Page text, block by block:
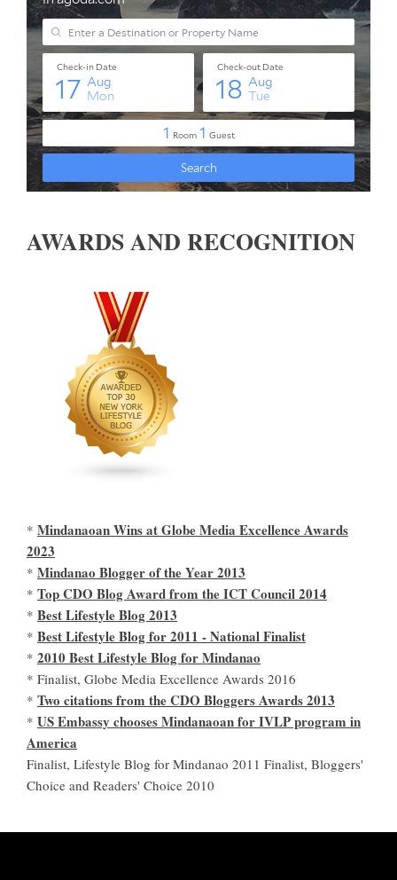
AWARDS AND RECOGNITION
* Mindanaoan Wins at Globe Media Excellence Awards
2023
* Mindanao Blogger of the Year 2013
* Top CDO Blog Award from the ICT Council 2014
* Best Lifestyle Blog 2013
* Best Lifestyle Blog for 2011 - National Finalist
* 2010 Best Lifestyle Blog for Mindanao
* Finalist, Globe Media Excellence Awards 2016
* Two citations from the CDO Bloggers Awards 2013
* US Embassy chooses Mindanaoan for IVLP program in
America
Finalist, Lifestyle Blog for Mindanao 2011 Finalist, Bloggers'
Choice and Readers' Choice 2010